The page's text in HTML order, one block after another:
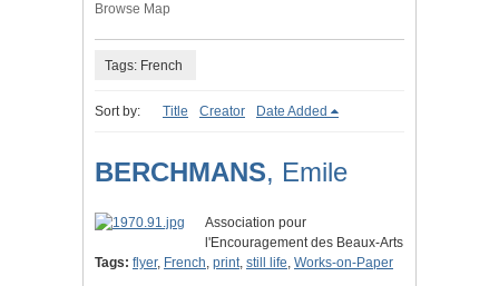
Browse Map
Tags: French
Sort by: Title Creator Date Added
BERCHMANS, Emile
Association pour
l'Encouragement des Beaux-Arts
Tags: flyer, French, print, still life, Works-on-Paper